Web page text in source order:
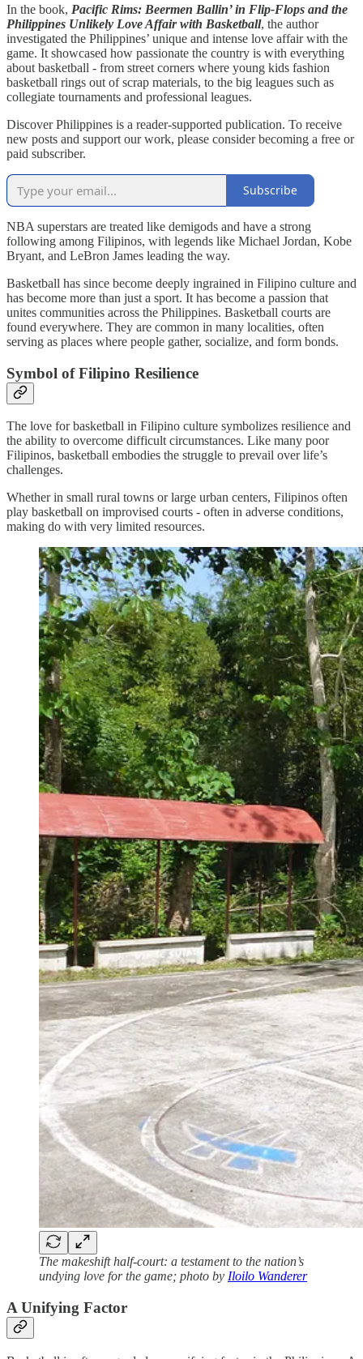
In the book, Pacific Rims: Beermen Ballin’ in Flip-Flops and the
Philippines Unlikely Love Affair with Basketball, the author
investigated the Philippines’ unique and intense love affair with the
game. It showcased how passionate the country is with everything
about basketball - from street corners where young kids fashion
basketball rings out of scrap materials, to the big leagues such as
collegiate tournaments and professional leagues.
Discover Philippines is a reader-supported publication. To receive
new posts and support our work, please consider becoming a free or
paid subscriber.
Subscribe
NBA superstars are treated like demigods and have a strong
following among Filipinos, with legends like Michael Jordan, Kobe
Bryant, and LeBron James leading the way.
Basketball has since become deeply ingrained in Filipino culture and
has become more than just a sport. It has become a passion that
unites communities across the Philippines. Basketball courts are
found everywhere. They are common in many localities, often
serving as places where people gather, socialize, and form bonds.
Symbol of Filipino Resilience
The love for basketball in Filipino culture symbolizes resilience and
the ability to overcome difficult circumstances. Like many poor
Filipinos, basketball embodies the struggle to prevail over life’s
challenges.
Whether in small rural towns or large urban centers, Filipinos often
play basketball on improvised courts - often in adverse conditions,
making do with very limited resources.
The makeshift half-court: a testament to the nation’s
undying love for the game; photo by Iloilo Wanderer
A Unifying Factor